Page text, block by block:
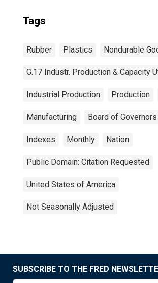
Tags
Rubber Plastics Nondurable
G.17 Industr. Production & Capacity
Industrial Production Production
Manufacturing Board of Governors
Indexes Monthly Nation
Public Domain: Citation Requested
United States of America
Not Seasonally Adjusted
SUBSCRIBE TO THE FRED